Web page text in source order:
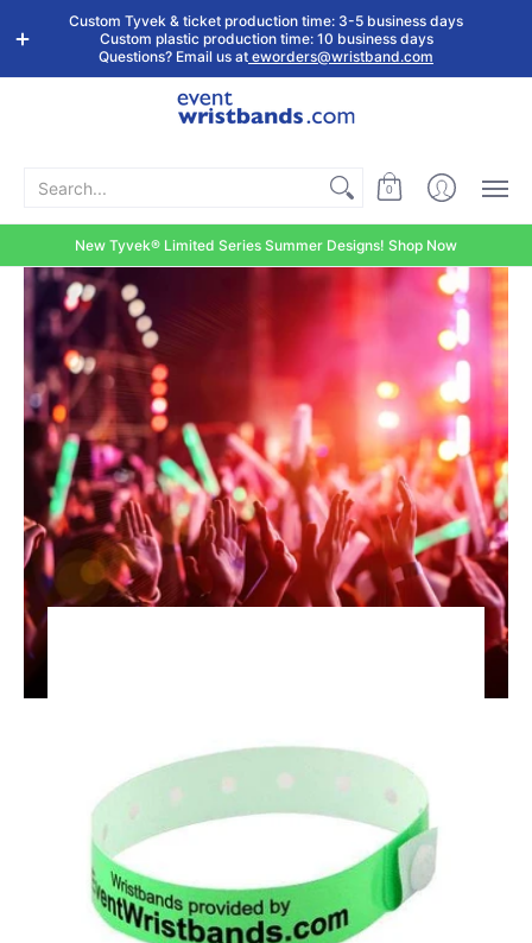
Shop by
Event Type
Custom
Wristbands
Stock Tyvek
Wristbands
Stock Plastic
Wristbands
Custom Tyvek & ticket production time: 3-5 business days
Custom plastic production time: 10 business days
Questions? Email us at eworders@wristband.com
Search...
0
New Tyvek® Limited Series Summer Designs! Shop Now